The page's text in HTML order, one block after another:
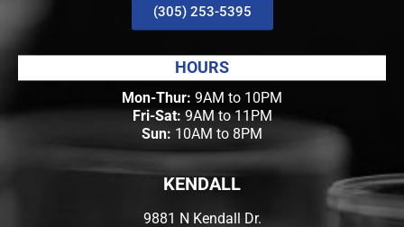
(305) 253-5395
HOURS
Mon-Thur: 9AM to 10PM
Fri-Sat: 9AM to 11PM
Sun: 10AM to 8PM
KENDALL
9881 N Kendall Dr.